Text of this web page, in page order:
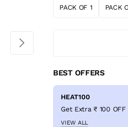
PACK OF 1 PACK
BEST OFFERS
HEAT100
VIEW ALL